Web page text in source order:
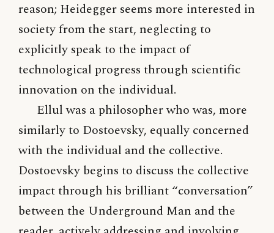
reason; Heidegger seems more interested in
society from the start, neglecting to
explicitly speak to the impact of
technological progress through scientific
innovation on the individual.
Ellul was a philosopher who was, more
similarly to Dostoevsky, equally concerned
with the individual and the collective.
Dostoevsky begins to discuss the collective
impact through his brilliant “conversation”
between the Underground Man and the